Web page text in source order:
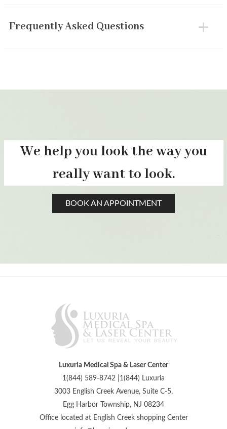
Frequently Asked Questions
We help you look the way you
really want to look.
BOOK AN APPOINTMENT
Luxuria Medical Spa & Laser Center
1(844) 589-8742 |1(844) Luxuria
3003 English Creek Avenue, Suite C-5,
Egg Harbor Township, NJ 08234
Office located at English Creek shopping Center